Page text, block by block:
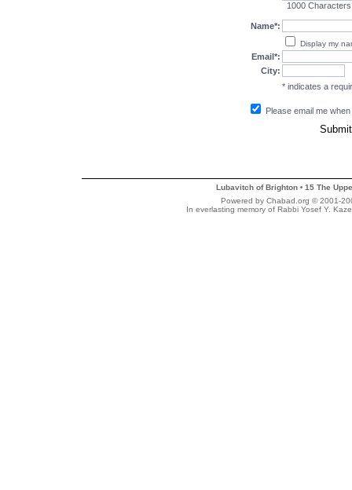
1000Characters
Name*:
Display my
Email*:
City:
* indicates a
Please email me
Lubavitch of Brighton • 15 The
Powered by Chabad.org © 2001-
In everlasting memory of Rabbi Yosef Y.